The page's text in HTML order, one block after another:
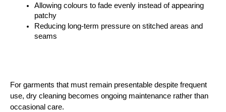
Allowing colours to fade evenly instead of appearing
patchy
Reducing long-term pressure on stitched areas and
seams
For garments that must remain presentable despite frequent
use, dry cleaning becomes ongoing maintenance rather than
occasional care.